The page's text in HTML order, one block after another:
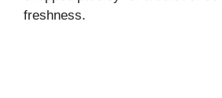
freshness.